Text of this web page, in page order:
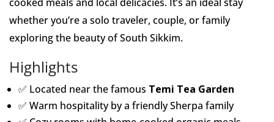
whether you’re a solo traveler, couple, or family
exploring the beauty of South Sikkim.
Highlights
✅ Located near the famous Temi Tea Garden
✅ Warm hospitality by a friendly Sherpa family